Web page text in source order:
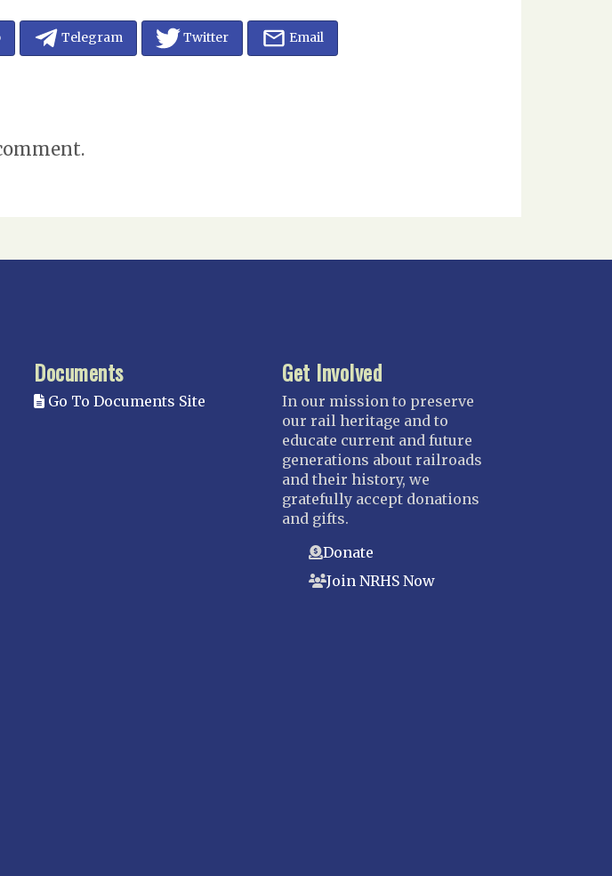
Telegram Twitter Email
Documents
Go To Documents Site
Get Involved
In our mission to preserve
our rail heritage and to
educate current and future
generations about railroads
and their history, we
gratefully accept donations
and gifts.
Donate
Join NRHS Now